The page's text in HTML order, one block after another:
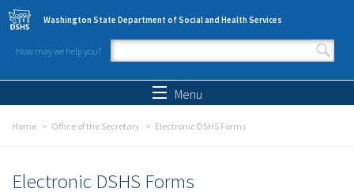
Skip to main content
Washington State Department of Social and Health Services
How may we help you?
Search form
Menu
Home Office of the Secretary Electronic DSHS Forms
Electronic DSHS Forms